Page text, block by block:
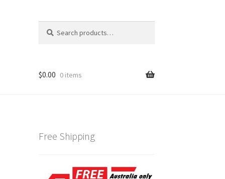
for:
$0.00 0 items
Free Shipping